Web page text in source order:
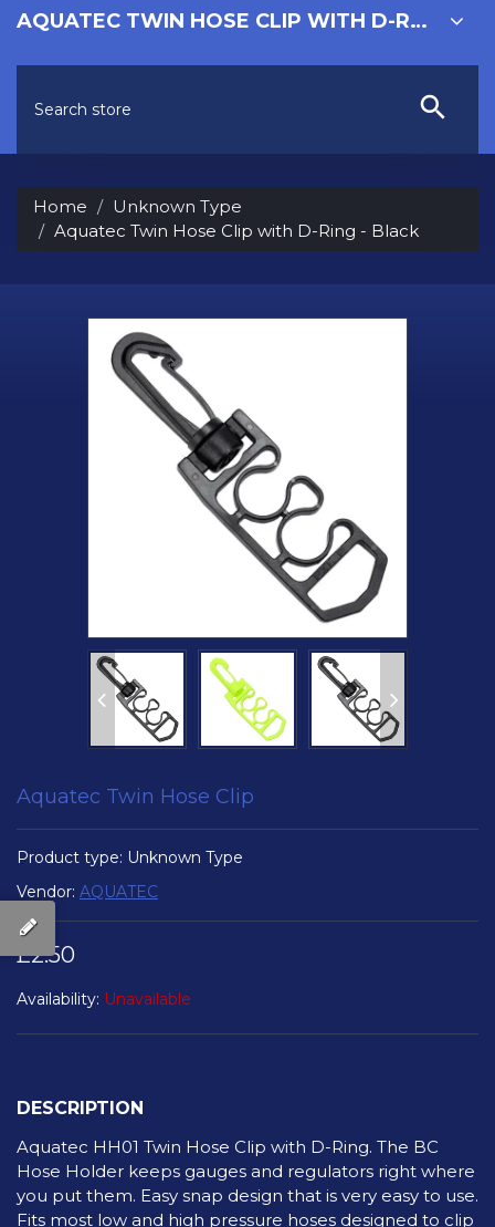
AQUATEC TWIN HOSE CLIP WITH D-RING - BLACK
Home
Unknown Type
Aquatec Twin Hose Clip with D-Ring - Black
Aquatec Twin Hose Clip
Product type: Unknown Type
Vendor: AQUATEC
£2.50
Availability: Unavailable
DESCRIPTION
Aquatec HH01 Twin Hose Clip with D-Ring. The BC
Hose Holder keeps gauges and regulators right where
you put them. Easy snap design that is very easy to use.
Fits most low and high pressure hoses designed to clip